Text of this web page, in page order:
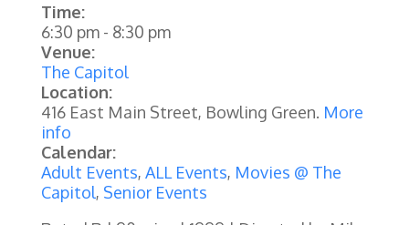
Time:
6:30 pm- 8:30 pm
Venue:
The Capitol
Location:
416 East Main Street, Bowling Green. More
info
Calendar:
Adult Events, ALL Events, Movies @ The
Capitol, Senior Events